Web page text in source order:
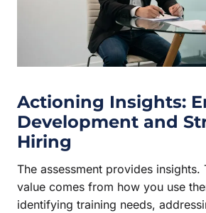
Actioning Insights:
Development and
Hiring
The assessment provides insights.
value comes from how you use
identifying training needs,